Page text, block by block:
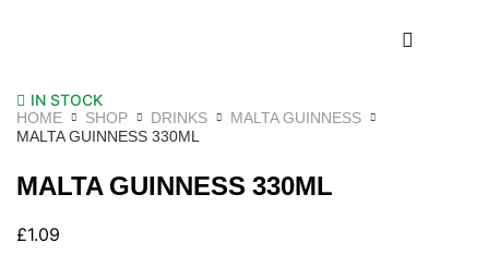
IN STOCK
HOME SHOP DRINKS
MALTA GUINNESS
MALTA GUINNESS 330ML
MALTA GUINNESS 330ML
£1.09